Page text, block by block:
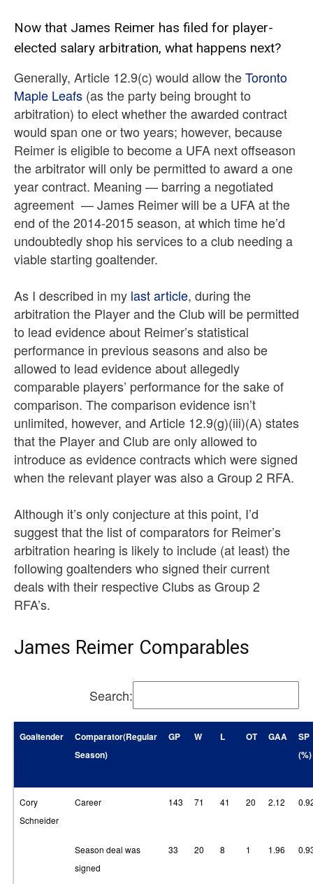
Now that James Reimer has filed for player-
elected salary arbitration, what happens next?
Generally, Article 12.9(c) would allow theToronto
Maple Leafs (as the party being brought to
arbitration) to elect whether the awarded contract
would span one or two years; however, because
Reimer is eligible to become a UFA next offseason
the arbitrator will only be permitted to award a one
year contract. Meaning — barring a negotiated
agreement — James Reimer will be a UFA at the
end of the 2014-2015 season, at which time he’d
undoubtedly shop his services to a club needing a
viable starting goaltender.
As I described in my last article, during the
arbitration the Player and the Club will be permitted
to lead evidence about Reimer’s statistical
performance in previous seasons and also be
allowed to lead evidence about allegedly
comparable players’ performance for the sake of
comparison. The comparison evidence isn’t
unlimited, however, and Article 12.9(g)(iii)(A) states
that the Player and Club are only allowed to
introduce as evidence contracts which were signed
when the relevant player was also a Group 2 RFA.
Although it’s only conjecture at this point, I’d
suggest that the list of comparators for Reimer’s
arbitration hearing is likely to include (at least) the
following goaltenders who signed their current
deals with their respective Clubs as Group 2
RFA’s.
James Reimer Comparables
Search:
Goaltender
Comparator(Regular
Season)
GP W L OT GAA
SP
(%)
Cory
Schneider
Career 143 71 41 20 2.12
Season deal was
signed
33 20 8 1 1.96